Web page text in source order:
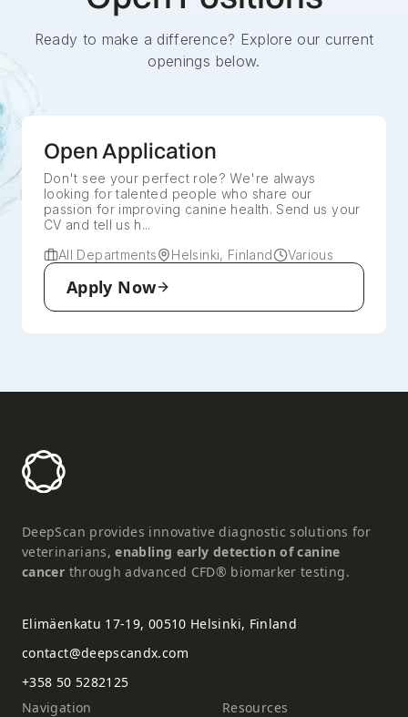
Ready to make a difference? Explore our current
openings below.
Open Application
Don't see your perfect role? We're always
looking for talented people who share our
passion for improving canine health. Send us your
CV and tell us h...
All Departments
Helsinki, Finland Various
Apply Now
DeepScan provides innovative diagnostic solutions for
veterinarians,enabling early detection of canine
cancer through advanced CFD® biomarker testing.
Elimäenkatu 17-19, 00510 Helsinki, Finland
contact@deepscandx.com
+358 50 5282125
Navigation
Resources